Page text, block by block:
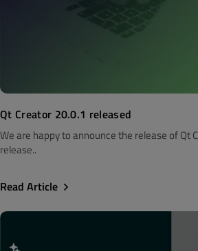
Qt Creator 20.0.1 released
We are happy to announce the release of Qt
release..
Read Article